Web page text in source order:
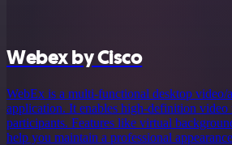
Webex by Cisco
WebEx is a multi-functional desktop video/
application. It enables high-definition video
participants. Features like virtual
help you maintain a professional